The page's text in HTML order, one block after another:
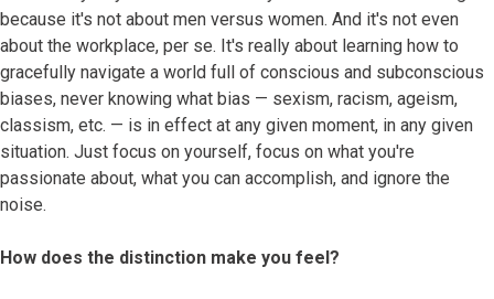
because it's not about men versus women. And it's not even
about the workplace, per se. It's really about learning how to
gracefully navigate a world full of conscious and subconscious
biases, never knowing what bias — sexism, racism, ageism,
classism, etc. — is in effect at any given moment, in any given
situation. Just focus on yourself, focus on what you're
passionate about, what you can accomplish, and ignore the
noise.
How does the distinction make you feel?